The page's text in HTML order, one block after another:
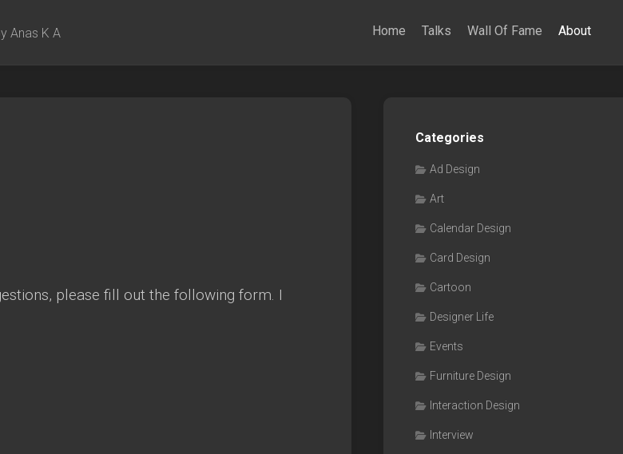
Anas K A Home Talks Wall Of Fame About
please fill out the following form. I
Categories
Ad Design
Art
Calendar Design
Card Design
Cartoon
Designer Life
Events
Furniture Design
Interaction Design
Interview